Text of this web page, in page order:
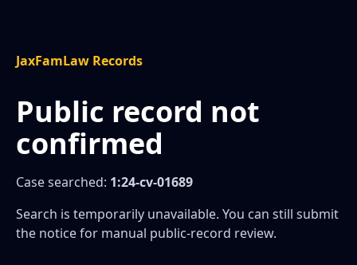
JaxFamLaw Records
Public record not
confirmed
Case searched: 1:24-cv-01689
Search is temporarily unavailable. You can still submit
the notice for manual public-record review.